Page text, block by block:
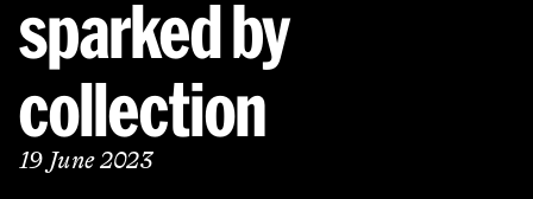
sparked by
collection
19 June 2023